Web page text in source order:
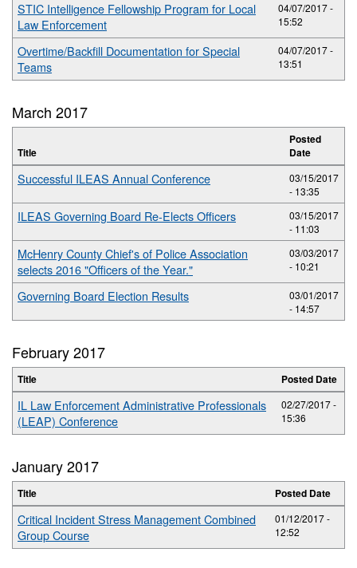
STIC Intelligence Fellowship Program for Local
Law Enforcement
04/07/2017 -
15:52
Overtime/Backfill Documentation for Special
Teams
04/07/2017 -
13:51
March 2017
Title
Posted
Date
Successful ILEAS Annual Conference
03/15/2017
- 13:35
ILEAS Governing Board Re-Elects Officers
03/15/2017
- 11:03
McHenry County Chief's of Police Association
selects 2016 "Officers of the Year."
03/03/2017
- 10:21
Governing Board Election Results
03/01/2017
- 14:57
February 2017
Title Posted Date
IL Law Enforcement Administrative Professionals
(LEAP) Conference
02/27/2017 -
15:36
January 2017
Title Posted Date
Critical Incident Stress Management Combined
Group Course
01/12/2017 -
12:52